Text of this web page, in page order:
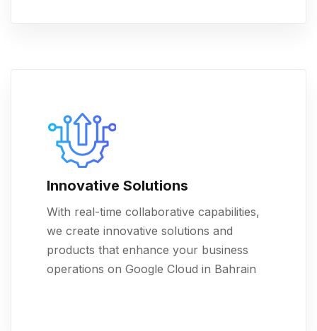
Innovative Solutions
With real-time collaborative capabilities,
we create innovative solutions and
products that enhance your business
operations on Google Cloud in Bahrain